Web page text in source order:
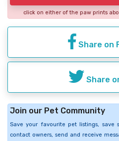
click on either of the paw prints
Share on
Share
Join our Pet Community
Save your favourite pet listings, save
contact owners, send and receive